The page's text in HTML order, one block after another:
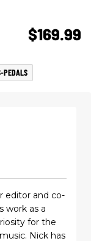
$169.99
PEDALS
editor and co-
work as a
for the
Nick has